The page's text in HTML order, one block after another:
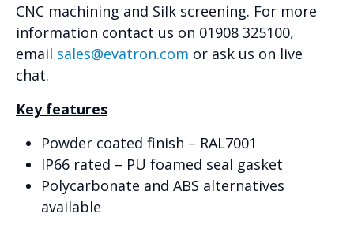
CNC machining and Silk screening. For more
information contact us on 01908 325100,
email sales@evatron.com or ask us on live
chat.
Key features
Powder coated finish – RAL7001
IP66 rated – PU foamed seal gasket
Polycarbonate and ABS alternatives
available